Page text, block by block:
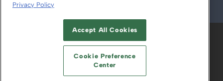
© 2026
ABOUT CAREERS AUTHORIZED SERVICE
PROVIDERS
YOUR PRIVACY CHOICES
TERMS OF USE PRIVACY POLICY
Privacy Policy
Accept All Cookies
Cookie Preference
Center